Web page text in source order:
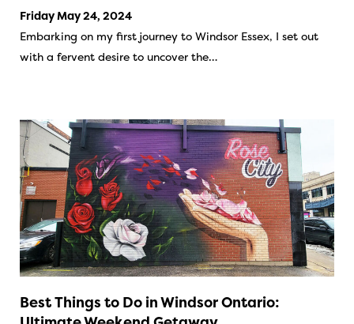
Friday May 24, 2024
Embarking on my first journey to Windsor Essex, I set out
with a fervent desire to uncover the…
Best Things to Do in Windsor Ontario: